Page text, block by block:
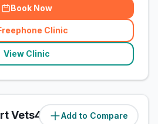
Book Now
Clinic
(related_clinics_call
View Clinic
Add to Compare
Vets4Pets Ltd (0.8miles)